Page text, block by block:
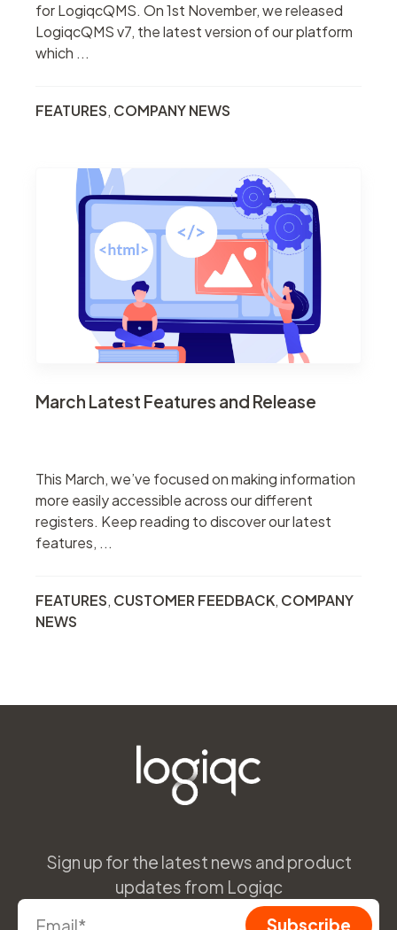
for LogiqcQMS. On 1st November, we released
LogiqcQMS v7, the latest version of our platform
which ...
FEATURES, COMPANY NEWS
March Latest Features and Release
This March, we’ve focused on making information
more easily accessible across our different
registers. Keep reading to discover our latest
features, ...
FEATURES, CUSTOMER FEEDBACK, COMPANY
NEWS
Sign up for the latest news and product
updates from Logiqc